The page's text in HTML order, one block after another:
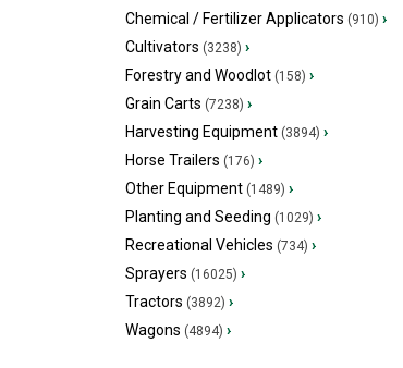
Chemical / Fertilizer Applicators (910) ›
Cultivators (3238) ›
Forestry and Woodlot(158) ›
Grain Carts (7238) ›
Harvesting Equipment(3894) ›
Horse Trailers (176) ›
Other Equipment(1489) ›
Planting and Seeding (1029) ›
Recreational Vehicles (734) ›
Sprayers (16025) ›
Tractors (3892) ›
Wagons (4894) ›